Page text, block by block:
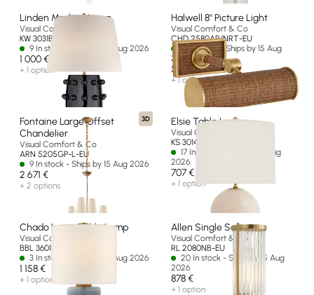
Linden Medium Lamp
Visual Comfort & Co
KW 3031BLK-L-EU
9 In stock - Ships by 15 Aug 2026
1 000 €
+ 1 option
Halwell 8" Picture Light
Visual Comfort & Co
CHD 2580AB/NRT-EU
14 In stock - Ships by 15 Aug
2026
585 €
+ 1 option
3D
Fontaine Large Offset
Chandelier
Visual Comfort & Co
ARN 5205GP-L-EU
9 In stock - Ships by 15 Aug 2026
2 671 €
+ 2 options
Elsie Table Lamp
Visual Comfort & Co
KS 3014BLS-L-EU
17 In stock - Ships by 15 Aug
2026
707 €
+ 1 option
Chado Large Table Lamp
Visual Comfort & Co
BBL 3601PBC-L-EU
3 In stock - Ships by 15 Aug 2026
1 158 €
+ 1 option
Allen Single Sconce
Visual Comfort & Co
RL 2080NB-EU
20 In stock - Ships by 15 Aug
2026
878 €
+ 1 option